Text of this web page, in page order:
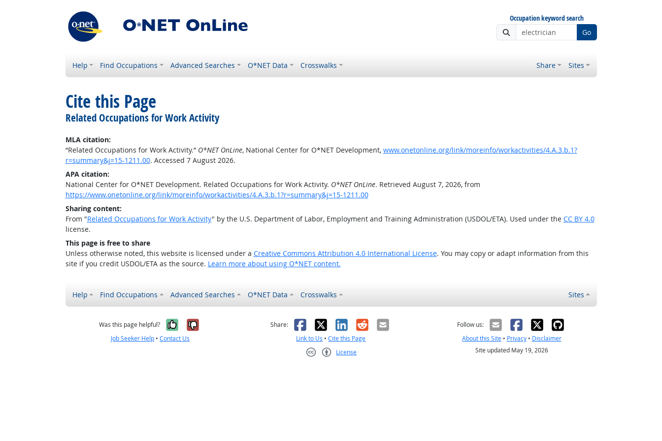
Occupation keyword search
Go
Help Find Occupations Advanced Searches O*NET Data Crosswalks Share Sites
Cite this Page
Related Occupations for Work Activity
MLA citation:
“Related Occupations for Work Activity.” O*NET OnLine, National Center for O*NET Development, www.onetonline.org/link/moreinfo/workactivities/4.A.3.b.1?
r=summary&j=15-1211.00. Accessed 7 August 2026.
APA citation:
National Center for O*NET Development. Related Occupations for Work Activity. O*NET OnLine. Retrieved August 7, 2026, from
https://www.onetonline.org/link/moreinfo/workactivities/4.A.3.b.1?r=summary&j=15-1211.00
Sharing content:
From "Related Occupations for Work Activity" by the U.S. Department of Labor, Employment and Training Administration (USDOL/ETA). Used under the CC BY 4.0
license.
This page is free to share
Unless otherwise noted, this website is licensed under a Creative Commons Attribution 4.0 International License. You may copy or adapt information from this
site if you credit USDOL/ETA as the source. Learn more about using O*NET content.
Help Find Occupations Advanced Searches O*NET Data Crosswalks Sites
Was this page helpful? Yes, it was helpful
No, it was not helpful
Job Seeker Help •Contact Us
Share: Facebook
X LinkedIn
RedditEmail
Link to Us •Cite this Page
License
Follow us:
About this Site• Privacy• Disclaimer
Site updated May 19, 2026